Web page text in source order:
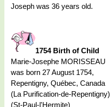
Joseph was 36 years old.
1754 Birth of Child
Marie-Josephe MORISSEAU
was born 27 August 1754,
Repentigny, Québec, Canada
(La Purification-de-Repentigny)
(St-Paul-l'Hermite)